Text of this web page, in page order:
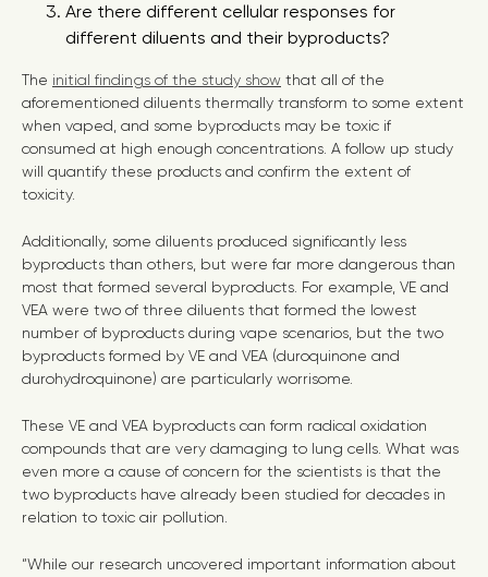
Are there different cellular responses for
different diluents and their byproducts?
The initial findings of the study show that all of the
aforementioned diluents thermally transform to some extent
when vaped, and some byproducts may be toxic if
consumed at high enough concentrations. A follow up study
will quantify these products and confirm the extent of
toxicity.
Additionally, some diluents produced significantly less
byproducts than others, but were far more dangerous than
most that formed several byproducts. For example, VE and
VEA were two of three diluents that formed the lowest
number of byproducts during vape scenarios, but the two
byproducts formed by VE and VEA (duroquinone and
durohydroquinone) are particularly worrisome.
These VE and VEA byproducts can form radical oxidation
compounds that are very damaging to lung cells. What was
even more a cause of concern for the scientists is that the
two byproducts have already been studied for decades in
relation to toxic air pollution.
“While our research uncovered important information about